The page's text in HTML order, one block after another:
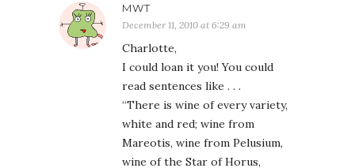
MWT
December 11, 2010 at 6:29 am
Charlotte,
I could loan it you! You could
read sentences like . . .
“There is wine of every variety,
white and red; wine from
Mareotis, wine from Pelusium,
wine of the Star of Horus,